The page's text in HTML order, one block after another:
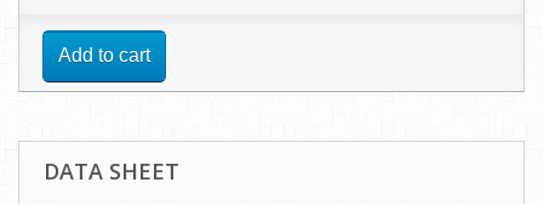
Add to cart
DATA SHEET